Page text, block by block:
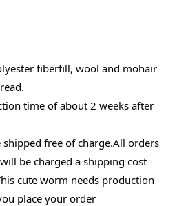
fiberfill, wool and mohair
time of about 2 weeks after
free of charge.All orders
be charged a shipping cost
cute worm needs production
place your order